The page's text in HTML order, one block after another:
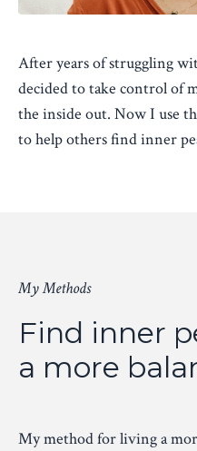
After years of struggling
decided to take control of
the inside out. Now I use
to help others find inner
My Methods
Find inner
a more
My method for living a